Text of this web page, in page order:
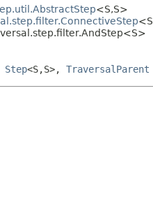
<S,S>
Step<S,S>, TraversalParent